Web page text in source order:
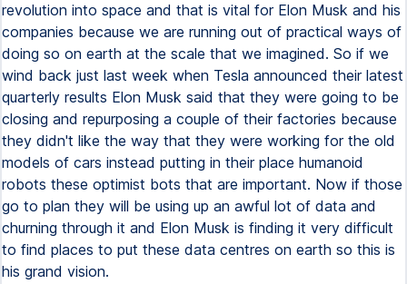
revolution into space and that is vital for Elon Musk and his
companies because we are running out of practical ways of
doing so on earth at the scale that we imagined. So if we
wind back just last week when Tesla announced their latest
quarterly results Elon Musk said that they were going to be
closing and repurposing a couple of their factories because
they didn't like the way that they were working for the old
models of cars instead putting in their place humanoid
robots these optimist bots that are important. Now if those
go to plan they will be using up an awful lot of data and
churning through it and Elon Musk is finding it very difficult
to find places to put these data centres on earth so this is
his grand vision.